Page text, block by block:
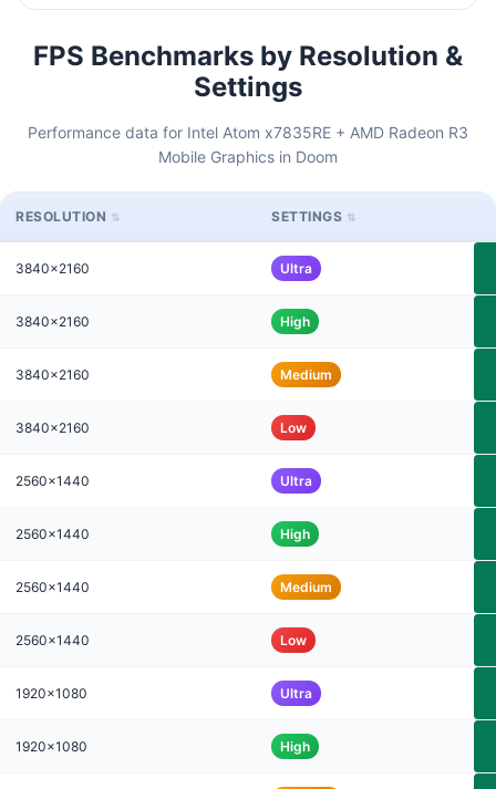
FPS Benchmarks by Resolution &
Settings
Performance data for Intel Atom x7835RE + AMD Radeon R3
Mobile Graphics in Doom
RESOLUTION SETTINGS
3840x2160 Ultra
3840x2160 High
3840x2160 Medium
3840x2160 Low
2560x1440 Ultra
2560x1440 High
2560x1440 Medium
2560x1440 Low
1920x1080 Ultra
1920x1080 High